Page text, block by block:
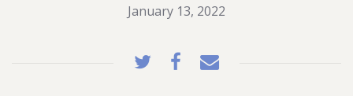
January 13, 2022